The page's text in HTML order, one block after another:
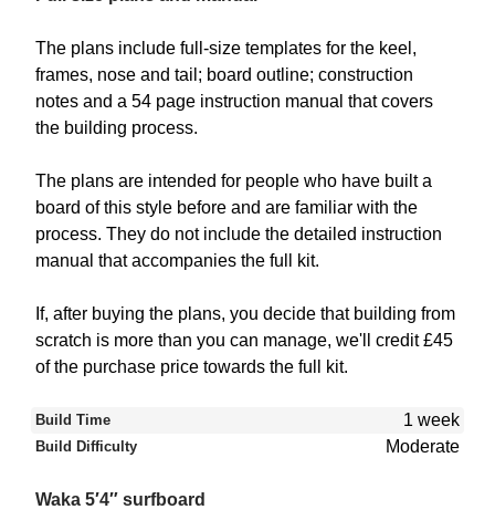
The plans include full-size templates for the keel,
frames, nose and tail; board outline; construction
notes and a 54 page instruction manual that covers
the building process.
The plans are intended for people who have built a
board of this style before and are familiar with the
process. They do not include the detailed instruction
manual that accompanies the full kit.
If, after buying the plans, you decide that building from
scratch is more than you can manage, we'll credit £45
of the purchase price towards the full kit.
Build Time 1 week
Build Difficulty Moderate
Waka 5′4″ surfboard